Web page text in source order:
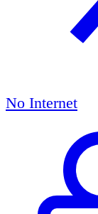
No Internet